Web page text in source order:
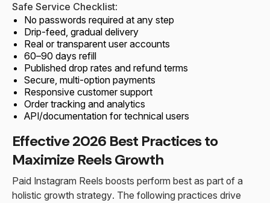
Safe Service Checklist:
No passwords required at any step
Drip-feed, gradual delivery
Real or transparent user accounts
60–90 days refill
Published drop rates and refund terms
Secure, multi-option payments
Responsive customer support
Order tracking and analytics
API/documentation for technical users
Effective 2026 Best Practices to
Maximize Reels Growth
Paid Instagram Reels boosts perform best as part of a
holistic growth strategy. The following practices drive